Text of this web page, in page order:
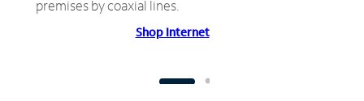
premises by coaxial lines.
Shop Internet